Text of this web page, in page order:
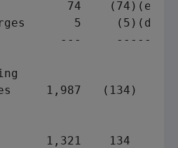
74    (74)(e)
5     (5)(d)
---     -----
1,987   (134)
1,321    134